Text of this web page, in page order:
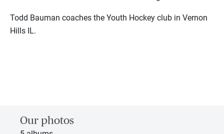
Todd Bauman coaches the Youth Hockey club in Vernon
Hills IL.
Our photos